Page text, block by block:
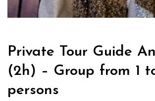
Private Tour Guide
(2h) – Group from 1
persons